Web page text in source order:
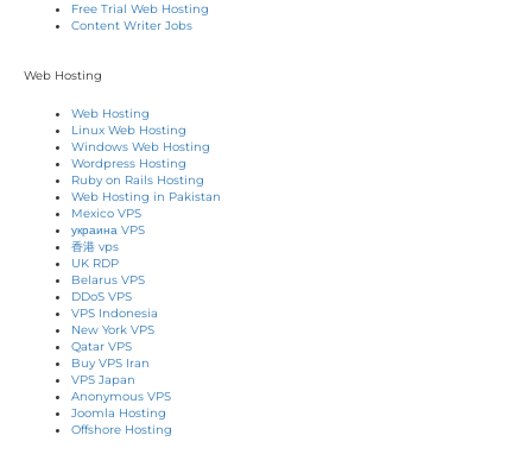
Free Trial Web Hosting
Content Writer Jobs
Web Hosting
Web Hosting
Linux Web Hosting
Windows Web Hosting
Wordpress Hosting
Ruby on Rails Hosting
Web Hosting in Pakistan
Mexico VPS
украина VPS
香港 vps
UK RDP
Belarus VPS
DDoS VPS
VPS Indonesia
New York VPS
Qatar VPS
Buy VPS Iran
VPS Japan
Anonymous VPS
Joomla Hosting
Offshore Hosting